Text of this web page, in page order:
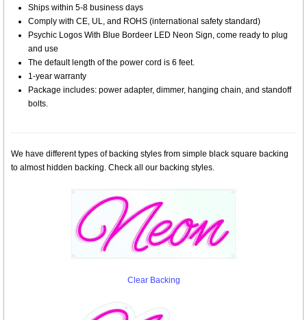
Ships within 5-8 business days
Comply with CE, UL, and ROHS (international safety standard)
Psychic Logos With Blue Bordeer LED Neon Sign, come ready to plug
and use
The default length of the power cord is 6 feet.
1-year warranty
Package includes: power adapter, dimmer, hanging chain, and standoff
bolts.
We have different types of backing styles from simple black square backing
to almost hidden backing. Check all our backing styles.
Clear Backing